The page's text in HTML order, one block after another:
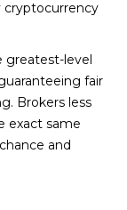
cryptocurrency
greatest-level
fair
Brokers less
exact same
and